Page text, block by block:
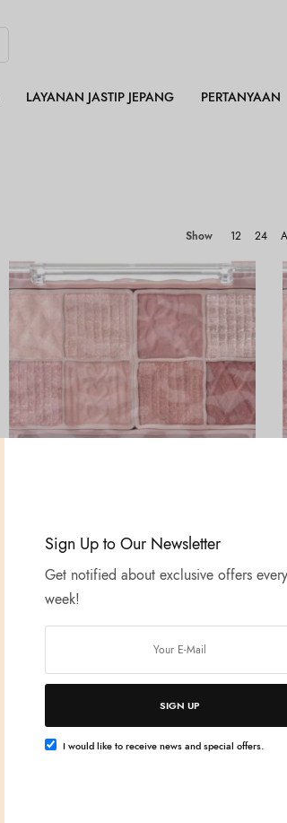
Sign Up to Our Newsletter
Get notified about exclusive offers every
week!
SIGN UP
I would like to receive news and special offers.
LAYANAN JASTIP JEPANG PERTANYAAN
Show 12 24
CANMAKE – Petit Palette Eyes – 02
Bonheur Marron